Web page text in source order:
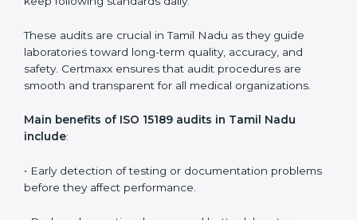
laboratory audit services for accurate, fair, and detailed
certification but also ensure they stay compliant with
ISO 15189 guidelines.
ISO 15189 audit services mainly include:
•Internal Audits: In-depth checks within the
laboratory to find weaknesses, errors, or non-
•External Audits: Independent inspections that